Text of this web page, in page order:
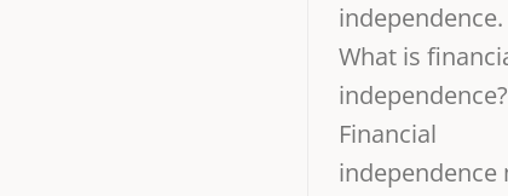
independence.
What is
independence?
Financial
independence